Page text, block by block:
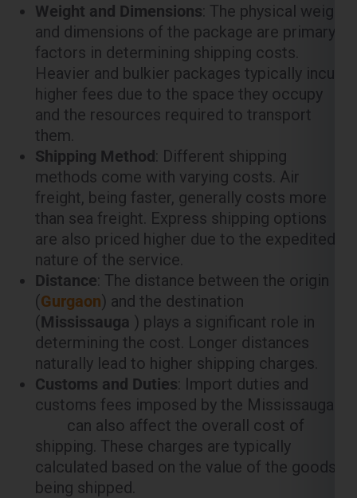
Weight and Dimensions: The physical weight
and dimensions of the package are primary
factors in determining shipping costs.
Heavier and bulkier packages typically incur
higher fees due to the space they occupy
and the resources required to transport
them.
Shipping Method: Different shipping
methods come with varying costs. Air
freight, being faster, generally costs more
than sea freight. Express shipping options
are also priced higher due to the expedited
nature of the service.
Distance: The distance between the origin
(Gurgaon) and the destination
(Mississauga ) plays a significant role in
determining the cost. Longer distances
naturally lead to higher shipping charges.
Customs and Duties: Import duties and
customs fees imposed by the Mississauga
can also affect the overall cost of
shipping. These charges are typically
calculated based on the value of the goods
being shipped.